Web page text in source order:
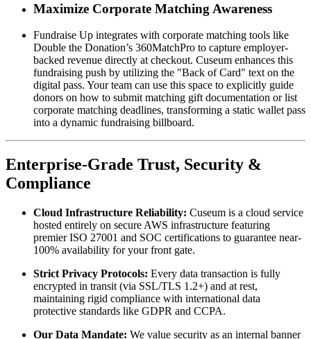
Maximize Corporate Matching Awareness
Fundraise Up integrates with corporate matching tools like
Double the Donation’s 360MatchPro to capture employer-
backed revenue directly at checkout. Cuseum enhances this
fundraising push by utilizing the "Back of Card" text on the
digital pass. Your team can use this space to explicitly guide
donors on how to submit matching gift documentation or list
corporate matching deadlines, transforming a static wallet pass
into a dynamic fundraising billboard.
Enterprise-Grade Trust, Security &
Compliance
Cloud Infrastructure Reliability: Cuseum is a cloud service
hosted entirely on secure AWS infrastructure featuring
premier ISO 27001 and SOC certifications to guarantee near-
100% availability for your front gate.
Strict Privacy Protocols: Every data transaction is fully
encrypted in transit (via SSL/TLS 1.2+) and at rest,
maintaining rigid compliance with international data
protective standards like GDPR and CCPA.
Our Data Mandate: We value security as an internal banner